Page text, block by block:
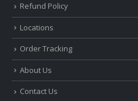
Refund Policy
Locations
Order Tracking
About Us
Contact Us